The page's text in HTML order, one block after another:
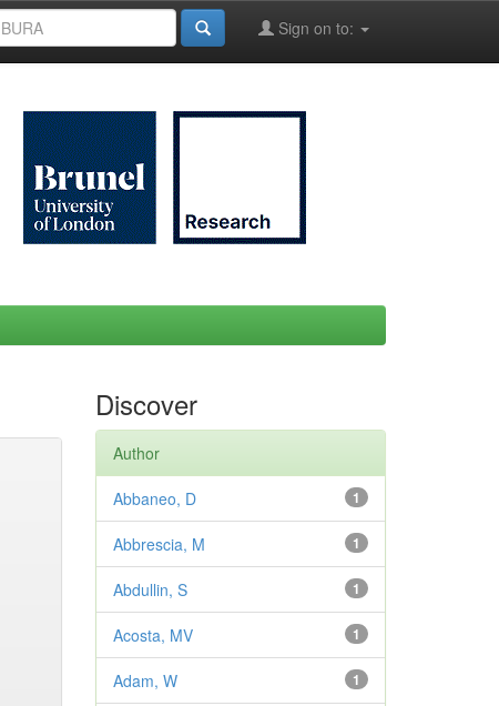
Sign on to:
Discover
Author
1
Abbaneo, D
1
Abbrescia, M
1
Abdullin, S
1
Acosta, MV
1
Adam, W